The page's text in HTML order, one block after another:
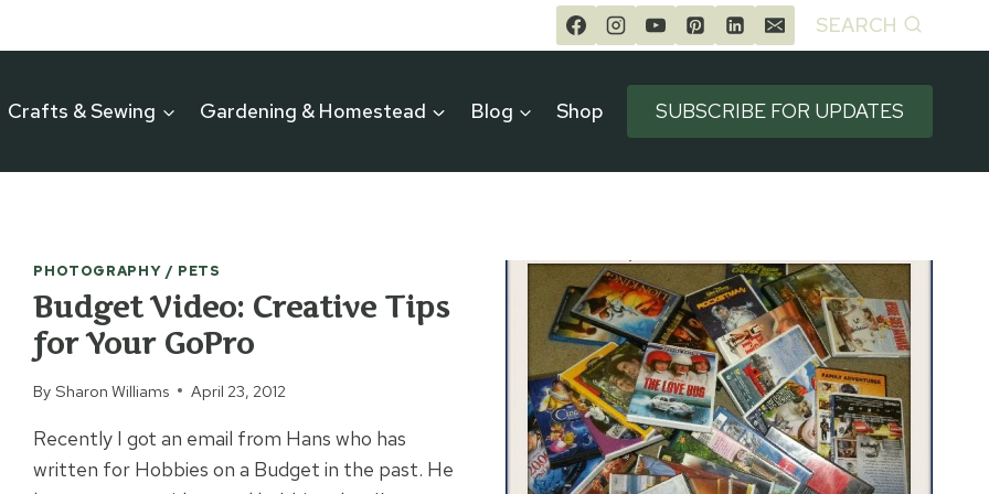
SEARCH
Crafts & Sewing Gardening & Homestead Blog Shop SUBSCRIBE FOR UPDATES
PHOTOGRAPHY / PETS
Budget Video: Creative Tips
for Your GoPro
By Sharon Williams April 23, 2012
Recently I got an email from Hans who has
written for Hobbies on a Budget in the past. He